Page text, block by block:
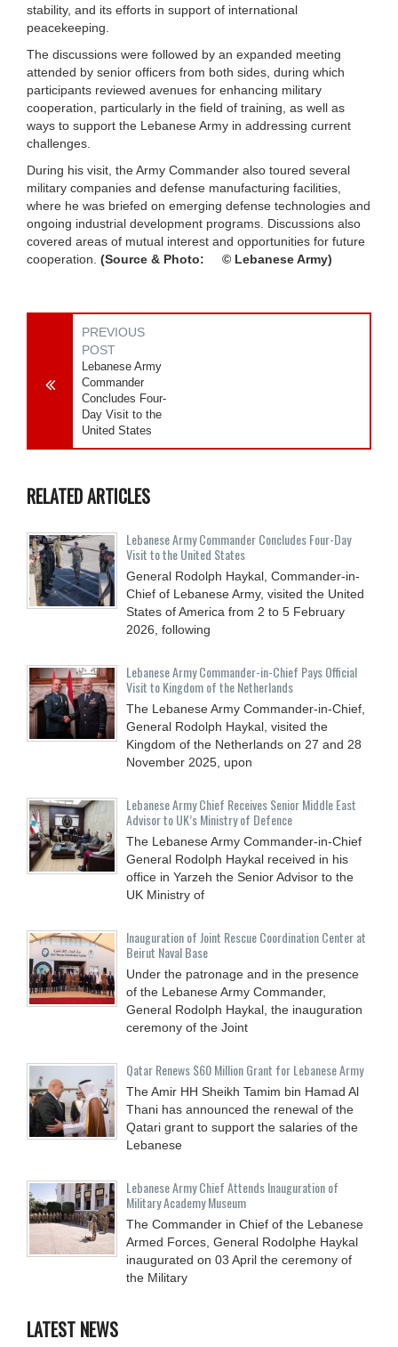
stability, and its efforts in support of international
peacekeeping.
The discussions were followed by an expanded meeting
attended by senior officers from both sides, during which
participants reviewed avenues for enhancing military
cooperation, particularly in the field of training, as well as
ways to support the Lebanese Army in addressing current
challenges.
During his visit, the Army Commander also toured several
military companies and defense manufacturing facilities,
where he was briefed on emerging defense technologies and
ongoing industrial development programs. Discussions also
covered areas of mutual interest and opportunities for future
cooperation. (Source & Photo: © Lebanese Army)
PREVIOUS
POST
Lebanese Army
Commander
Concludes Four-
Day Visit to the
United States
RELATED ARTICLES
Lebanese Army Commander Concludes Four-Day
Visit to the United States
General Rodolph Haykal, Commander-in-
Chief of Lebanese Army, visited the United
States of America from 2 to 5 February
2026, following
Lebanese Army Commander-in-Chief Pays Official
Visit to Kingdom of the Netherlands
The Lebanese Army Commander-in-Chief,
General Rodolph Haykal, visited the
Kingdom of the Netherlands on 27 and 28
November 2025, upon
Lebanese Army Chief Receives Senior Middle East
Advisor to UK’s Ministry of Defence
The Lebanese Army Commander-in-Chief
General Rodolph Haykal received in his
office in Yarzeh the Senior Advisor to the
UK Ministry of
Inauguration of Joint Rescue Coordination Center at
Beirut Naval Base
Under the patronage and in the presence
of the Lebanese Army Commander,
General Rodolph Haykal, the inauguration
ceremony of the Joint
Qatar Renews $60 Million Grant for Lebanese Army
The Amir HH Sheikh Tamim bin Hamad Al
Thani has announced the renewal of the
Qatari grant to support the salaries of the
Lebanese
Lebanese Army Chief Attends Inauguration of
Military Academy Museum
The Commander in Chief of the Lebanese
Armed Forces, General Rodolphe Haykal
inaugurated on 03 April the ceremony of
the Military
LATEST NEWS